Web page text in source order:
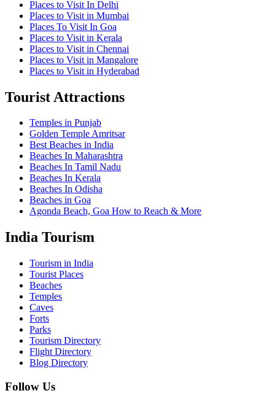
Places to Visit In Delhi
Places to Visit in Mumbai
Places To Visit In Goa
Places to Visit in Kerala
Places to Visit in Chennai
Places to Visit in Mangalore
Places to Visit in Hyderabad
Tourist Attractions
Temples in Punjab
Golden Temple Amritsar
Best Beaches in India
Beaches In Maharashtra
Beaches In Tamil Nadu
Beaches In Kerala
Beaches In Odisha
Beaches in Goa
Agonda Beach, Goa How to Reach & More
India Tourism
Tourism in India
Tourist Places
Beaches
Temples
Caves
Forts
Parks
Tourism Directory
Flight Directory
Blog Directory
Follow Us